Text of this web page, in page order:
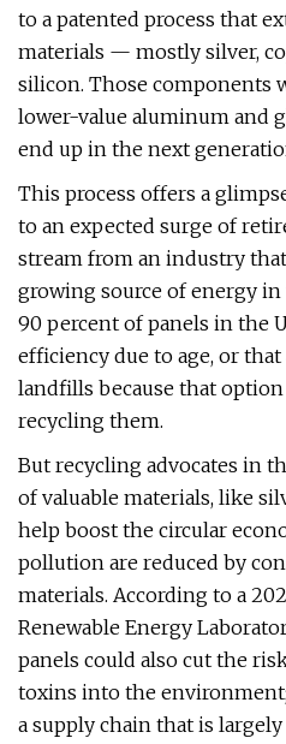
to a patented process that
materials — mostly silver,
silicon. Those components
lower-value aluminum and
end up in the next
This process offers a
to an expected surge of
stream from an industry
growing source of energy in
90 percent of panels in the
efficiency due to age, or
landfills because that
recycling them.
But recycling advocates in
of valuable materials, like
help boost the circular
pollution are reduced by
materials. According to a
Renewable Energy
panels could also cut the
toxins into the
a supply chain that is